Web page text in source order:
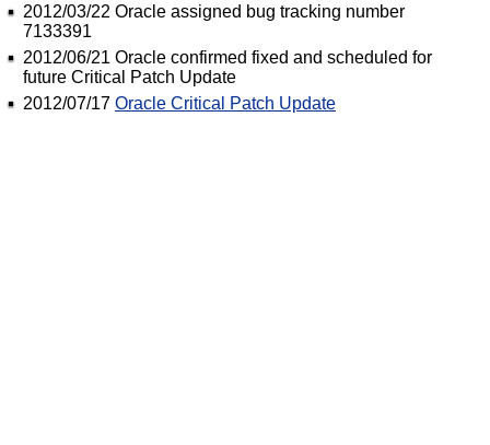
2012/03/22 Oracle assigned bug tracking number
7133391
2012/06/21 Oracle confirmed fixed and scheduled for
future Critical Patch Update
2012/07/17 Oracle Critical Patch Update